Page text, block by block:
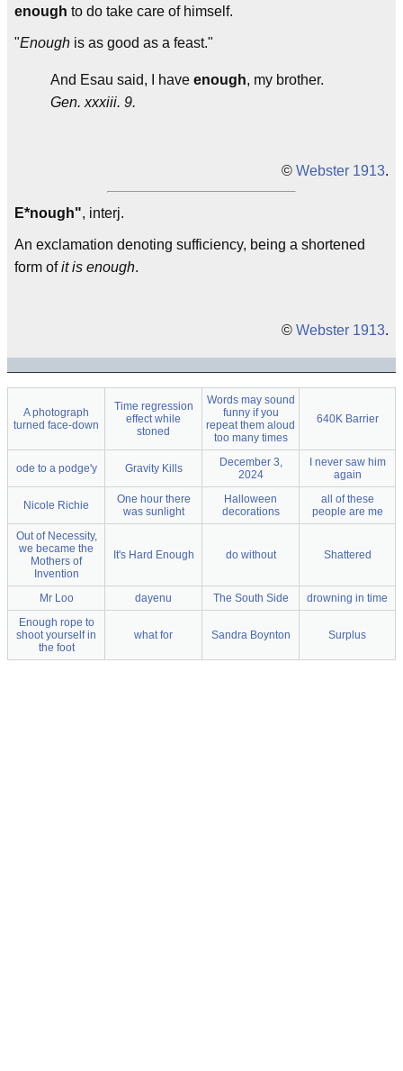
enough to do take care of himself.
"Enough is as good as a feast."
And Esau said, I have enough, my brother.
Gen. xxxiii. 9.
© Webster 1913.
E*nough", interj.
An exclamation denoting sufficiency, being a shortened
form ofit is enough.
© Webster 1913.
A photograph
turned face-down
Time regression
effect while
stoned
Words may sound
funny if you
repeat them aloud
too many times
640K Barrier
ode to a podge'y Gravity Kills
December 3,
2024
I never saw him
again
Nicole Richie
One hour there
was sunlight
Halloween
decorations
all of these
people are me
Out of Necessity,
we became the
Mothers of
Invention
It's Hard Enough do without Shattered
Mr Loo dayenu The South Side
drowning in time
Enough rope to
shoot yourself in
the foot
what for Sandra Boynton Surplus